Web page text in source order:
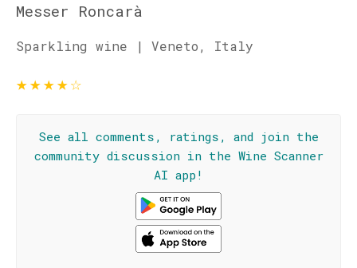
Messer Roncarà
Sparkling wine | Veneto, Italy
★★★★☆
See all comments, ratings, and join the
community discussion in the Wine Scanner
AI app!